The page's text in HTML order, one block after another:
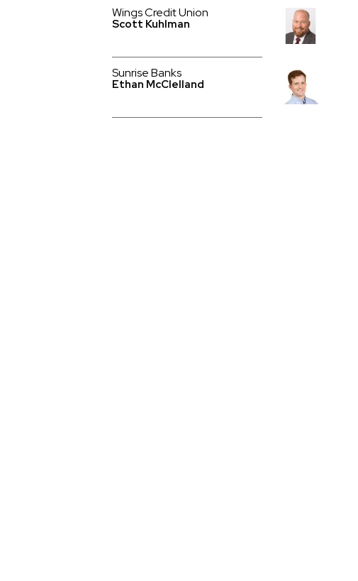
Wings Credit Union
Scott Kuhlman
Sunrise Banks
Ethan McClelland